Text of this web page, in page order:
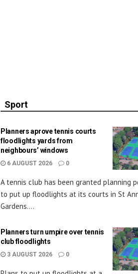
Sport
Planners aprove tennis courts
floodlights yards from
neighbours’ windows
6 AUGUST 2026 0
A tennis club has been granted planning
to put up floodlights at its courts in St
Gardens....
Planners turn umpire over tennis
club floodlights
3 AUGUST 2026 0